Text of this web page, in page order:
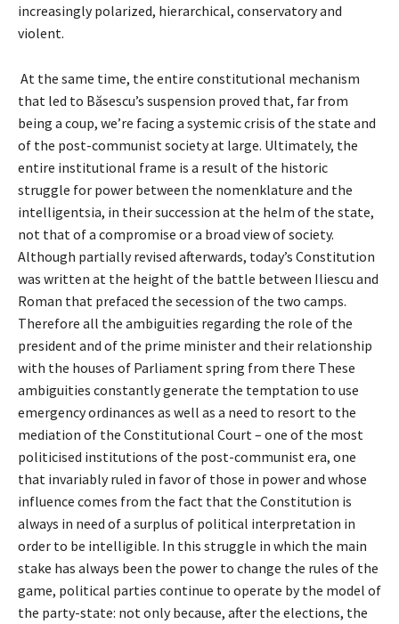
increasingly polarized, hierarchical, conservatory and
violent.
At the same time, the entire constitutional mechanism
that led to Băsescu’s suspension proved that, far from
being a coup, we’re facing a systemic crisis of the state and
of the post-communist society at large. Ultimately, the
entire institutional frame is a result of the historic
struggle for power between the nomenklature and the
intelligentsia, in their succession at the helm of the state,
not that of a compromise or a broad view of society.
Although partially revised afterwards, today’s Constitution
was written at the height of the battle between Iliescu and
Roman that prefaced the secession of the two camps.
Therefore all the ambiguities regarding the role of the
president and of the prime minister and their relationship
with the houses of Parliament spring from there These
ambiguities constantly generate the temptation to use
emergency ordinances as well as a need to resort to the
mediation of the Constitutional Court – one of the most
politicised institutions of the post-communist era, one
that invariably ruled in favor of those in power and whose
influence comes from the fact that the Constitution is
always in need of a surplus of political interpretation in
order to be intelligible. In this struggle in which the main
stake has always been the power to change the rules of the
game, political parties continue to operate by the model of
the party-state: not only because, after the elections, the